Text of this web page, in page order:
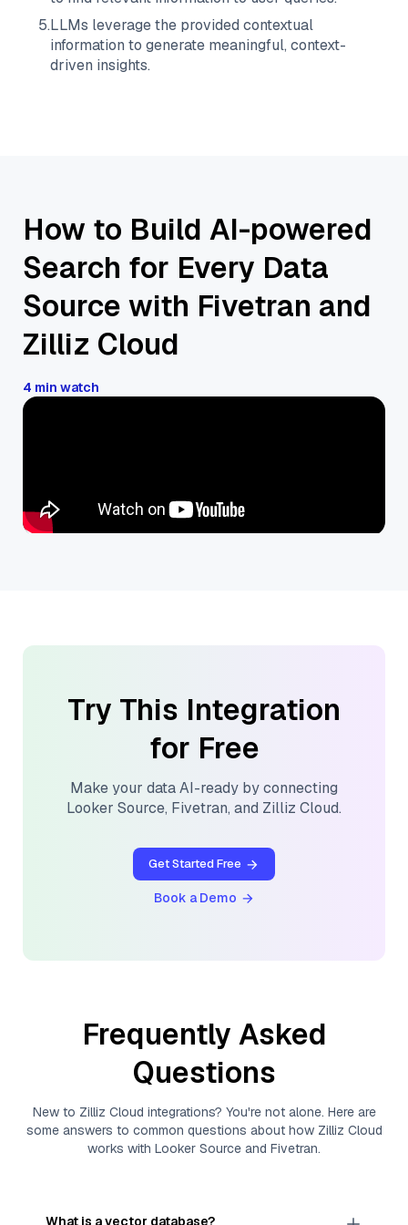
5.LLMs leverage the provided contextual
information to generate meaningful, context-
driven insights.
How to Build AI-powered
Search for Every Data
Source with Fivetran and
Zilliz Cloud
4 min watch
Try This Integration
for Free
Make your data AI-ready by connecting
Looker Source, Fivetran, and Zilliz Cloud.
Get Started Free
Book a Demo
Frequently Asked
Questions
New to Zilliz Cloud integrations? You're not alone. Here are
some answers to common questions about how Zilliz Cloud
works with Looker Source and Fivetran.
What is a vector database?